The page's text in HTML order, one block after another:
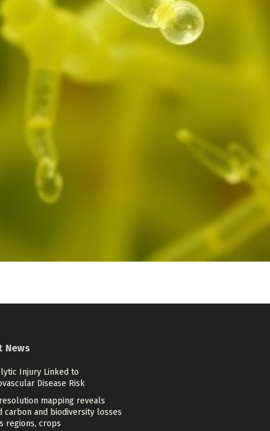
News
Injury Linked to
Disease Risk
mapping reveals
carbon and biodiversity losses
regions, crops